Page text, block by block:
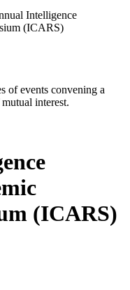
Intelligence
(ICARS)
of events convening a
interest.
(ICARS)